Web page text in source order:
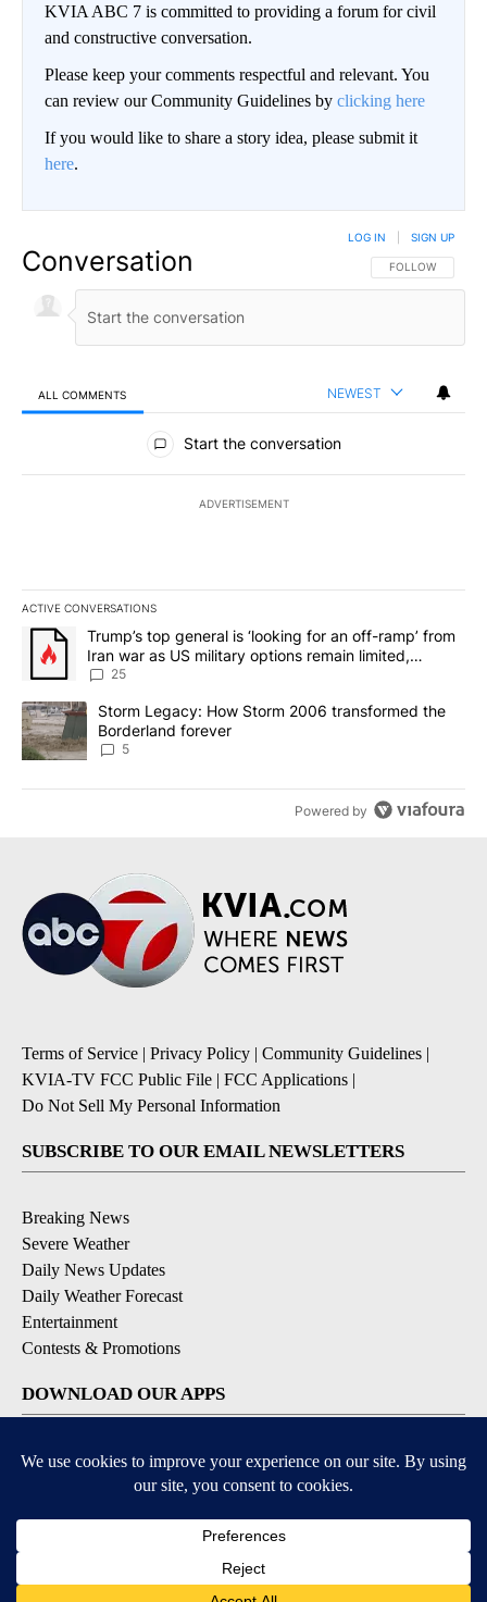
KVIA ABC 7 is committed to providing a forum for civil
and constructive conversation.
Please keep your comments respectful and relevant. You
can review our Community Guidelines by clicking here
If you would like to share a story idea, please submit it
here.
Conversation FOLLOW THIS
FOLLOW
LOG IN SIGN UP
ALL COMMENTS NEWEST
All Comments
Start the conversation
ADVERTISEMENT
ACTIVE CONVERSATIONS
The following is a list of the most commented articles in the last
A trending article titled "Trump’s top general is ‘looking for an
Trump’s top general is ‘looking for an off-ramp’ from
Iran war as US military options remain limited,
sources say
25
A trending article titled "Storm Legacy: How Storm 2006
Storm Legacy: How Storm 2006 transformed the
Borderland forever
5
Powered by
Terms of Service | Privacy Policy | Community Guidelines |
KVIA-TV FCC Public File | FCC Applications |
Do Not Sell My Personal Information
SUBSCRIBE TO OUR EMAIL NEWSLETTERS
Breaking News
Severe Weather
Daily News Updates
Daily Weather Forecast
Entertainment
Contests & Promotions
DOWNLOAD OUR APPS
Available for iOS and Android